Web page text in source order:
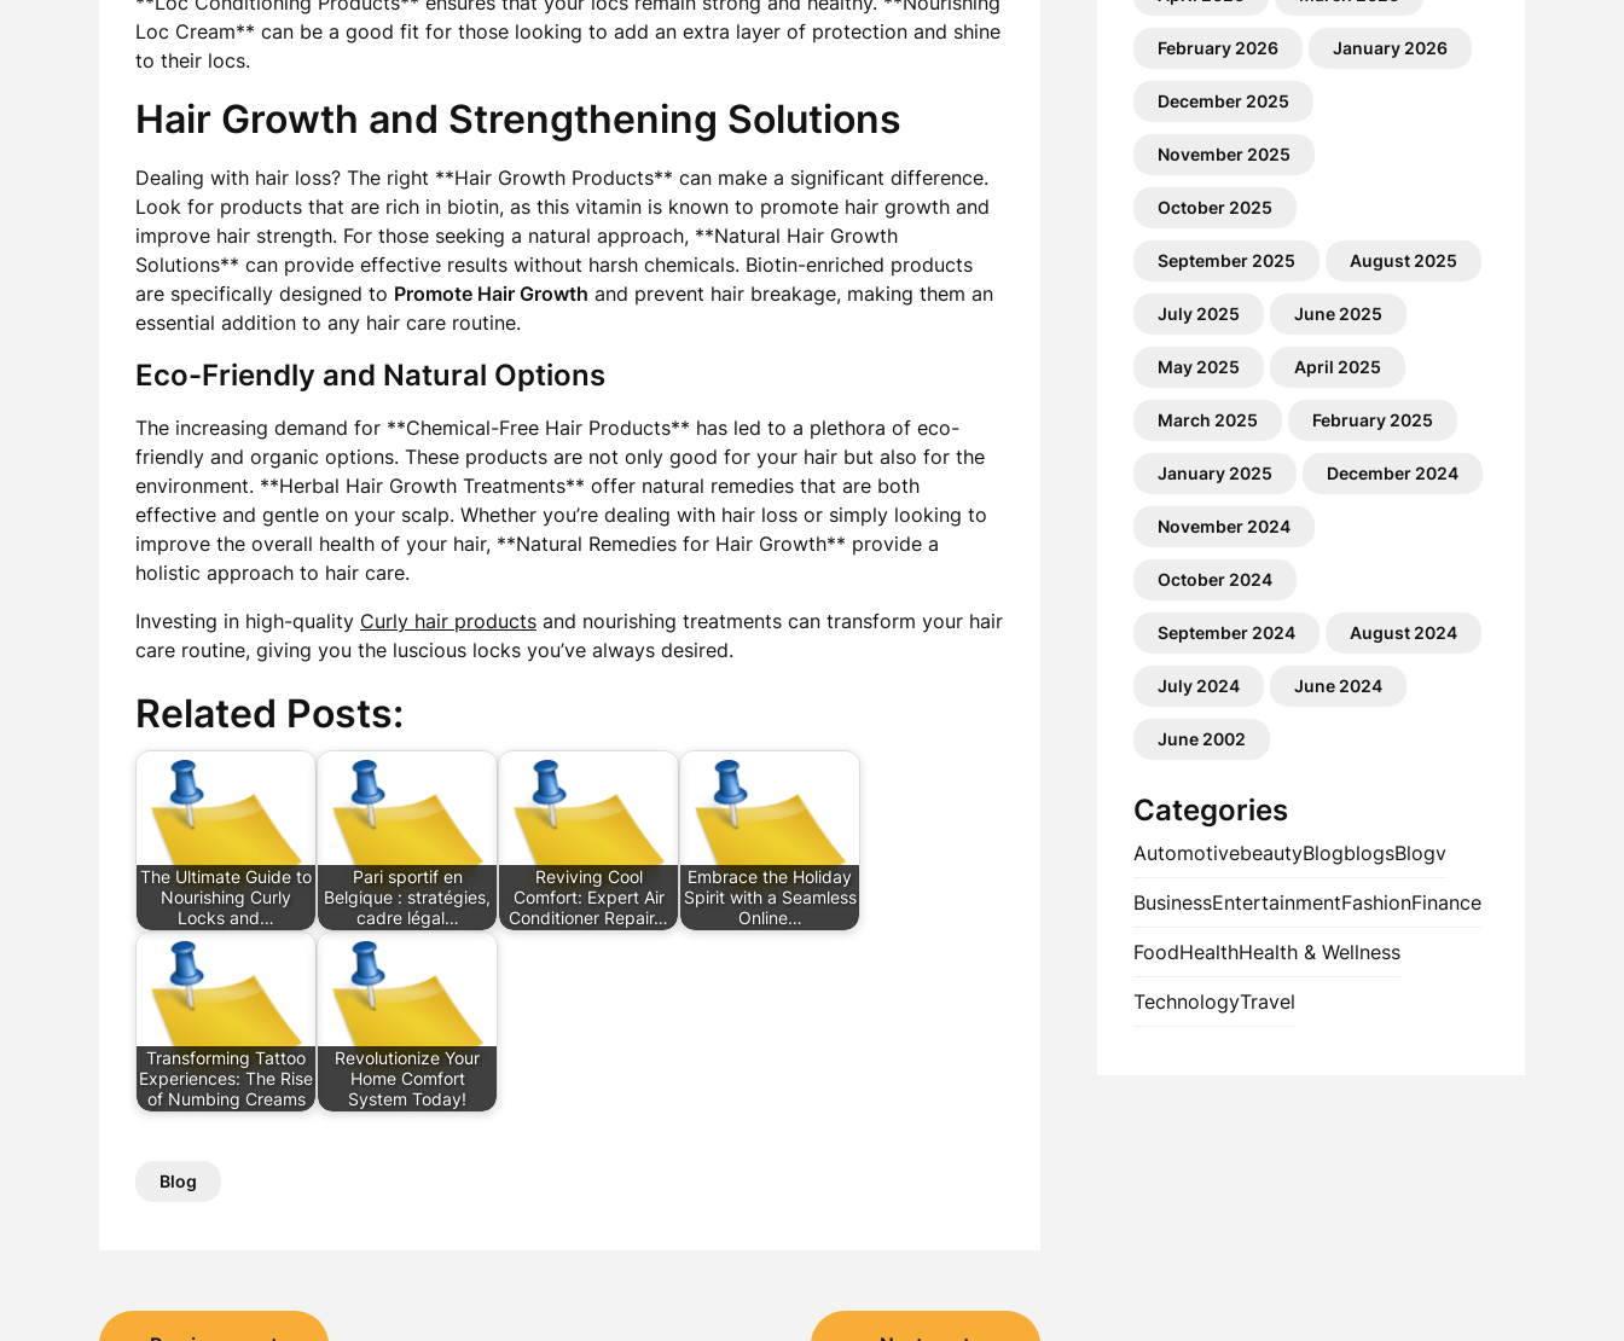
Loc Cream** can be a good fit for those looking to add an extra layer of protection and shine
to their locs.
Hair Growth and Strengthening Solutions
Dealing with hair loss? The right **Hair Growth Products** can make a significant difference.
Look for products that are rich in biotin, as this vitamin is known to promote hair growth and
improve hair strength. For those seeking a natural approach, **Natural Hair Growth
Solutions** can provide effective results without harsh chemicals. Biotin-enriched products
are specifically designed to Promote Hair Growth and prevent hair breakage, making them an
essential addition to any hair care routine.
Eco-Friendly and Natural Options
The increasing demand for **Chemical-Free Hair Products** has led to a plethora of eco-
friendly and organic options. These products are not only good for your hair but also for the
environment. **Herbal Hair Growth Treatments** offer natural remedies that are both
effective and gentle on your scalp. Whether you’re dealing with hair loss or simply looking to
improve the overall health of your hair, **Natural Remedies for Hair Growth** provide a
holistic approach to hair care.
Investing in high-quality Curly hair products and nourishing treatments can transform your hair
care routine, giving you the luscious locks you’ve always desired.
Related Posts:
The Ultimate Guide to
Nourishing Curly
Locks and…
Pari sportif en
Belgique : stratégies,
cadre légal…
Reviving Cool
Comfort: Expert Air
Conditioner Repair…
Embrace the Holiday
Spirit with a Seamless
Online…
Transforming Tattoo
Experiences: The Rise
of Numbing Creams
Revolutionize Your
Home Comfort
System Today!
Blog
February 2026 January 2026
December 2025
November 2025
October 2025
September 2025 August 2025
July 2025 June 2025
May 2025 April 2025
March 2025 February 2025
January 2025 December 2024
November 2024
October 2024
September 2024 August 2024
July 2024 June 2024
June 2002
Categories
AutomotivebeautyBlogblogsBlogv
BusinessEntertainmentFashionFinance
FoodHealthHealth & Wellness
TechnologyTravel